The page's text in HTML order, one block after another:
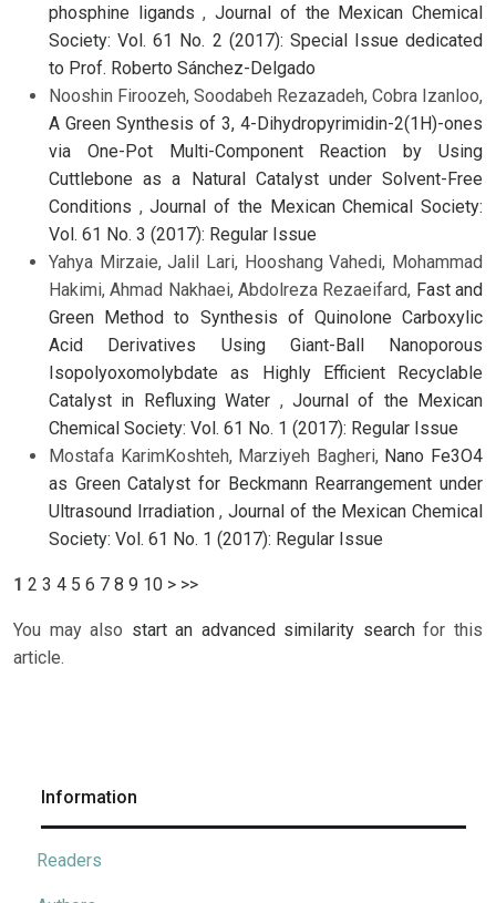
phosphine ligands,Journal of the Mexican Chemical
Society: Vol. 61 No. 2 (2017): Special Issue dedicated
to Prof. Roberto Sánchez-Delgado
Nooshin Firoozeh, Soodabeh Rezazadeh, Cobra Izanloo,
A Green Synthesis of 3, 4-Dihydropyrimidin-2(1H)-ones
via One-Pot Multi-Component Reaction by Using
Cuttlebone as a Natural Catalyst under Solvent-Free
Conditions ,Journal of the Mexican Chemical Society:
Vol. 61 No. 3 (2017): Regular Issue
Yahya Mirzaie, Jalil Lari, Hooshang Vahedi, Mohammad
Hakimi, Ahmad Nakhaei, Abdolreza Rezaeifard, Fast and
Green Method to Synthesis of Quinolone Carboxylic
Acid Derivatives Using Giant-Ball Nanoporous
Isopolyoxomolybdate as Highly Efficient Recyclable
Catalyst in Refluxing Water , Journal of the Mexican
Chemical Society: Vol. 61 No. 1 (2017): Regular Issue
Mostafa KarimKoshteh, Marziyeh Bagheri, Nano Fe3O4
as Green Catalyst for Beckmann Rearrangement under
Ultrasound Irradiation,Journal of the Mexican Chemical
Society: Vol. 61 No. 1 (2017): Regular Issue
1 2 3 4 5 6 7 8 9 10 > >>
You may also start an advanced similarity searchfor this
article.
Information
Readers